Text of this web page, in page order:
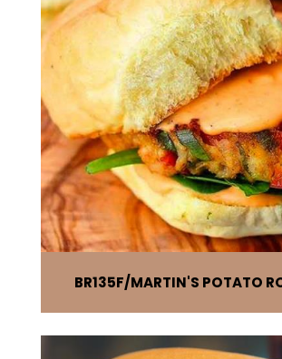
BR135F MARTIN'S POTATO